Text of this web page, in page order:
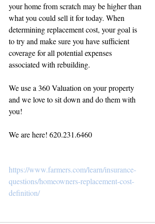
your home from scratch may be higher than
what you could sell it for today. When
determining replacement cost, your goal is
to try and make sure you have sufficient
coverage for all potential expenses
associated with rebuilding.
We use a 360 Valuation on your property
and we love to sit down and do them with
you!
We are here! 620.231.6460
https://www.farmers.com/learn/insurance-
questions/homeowners-replacement-cost-
definition/